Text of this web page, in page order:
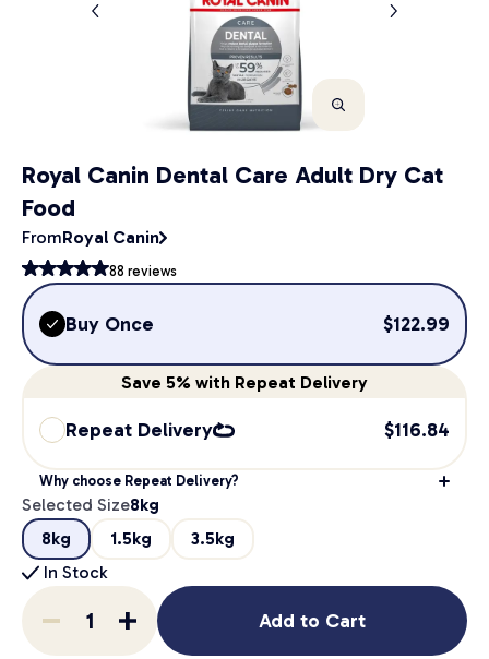
Royal Canin Dental Care Adult Dry Cat
Food
FromRoyal Canin
88 reviews
Buy Once $122.99
Save 5% with Repeat Delivery
Repeat Delivery $116.84
Why choose Repeat Delivery?
Selected Size8kg
8kg
1.5kg
3.5kg
In Stock
Add to Cart